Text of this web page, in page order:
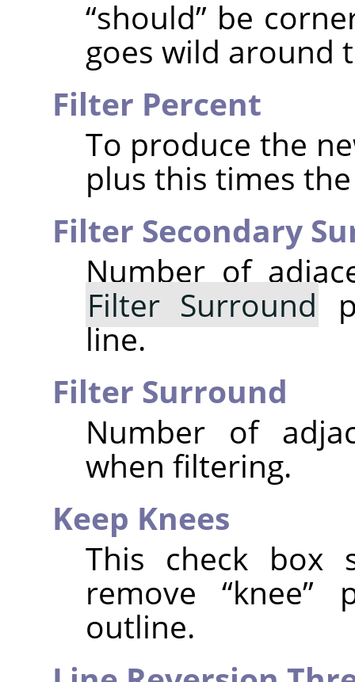
“should” be
goes wild around
Filter Percent
To produce the
plus this times
Filter Secondary
Number of
Filter Surround
line.
Filter Surround
Number of
when filtering.
Keep Knees
This check box
remove“knee”
outline.